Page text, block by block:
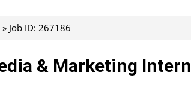
Job ID: 267186
& Marketing Intern